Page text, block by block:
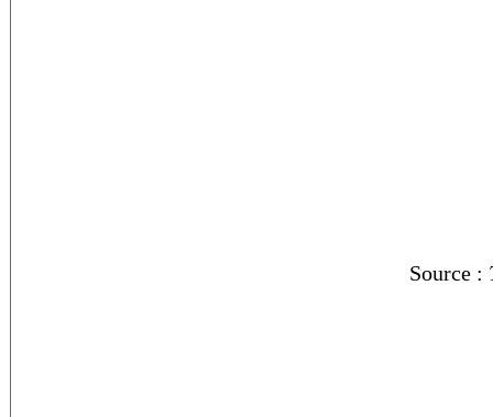
Source :